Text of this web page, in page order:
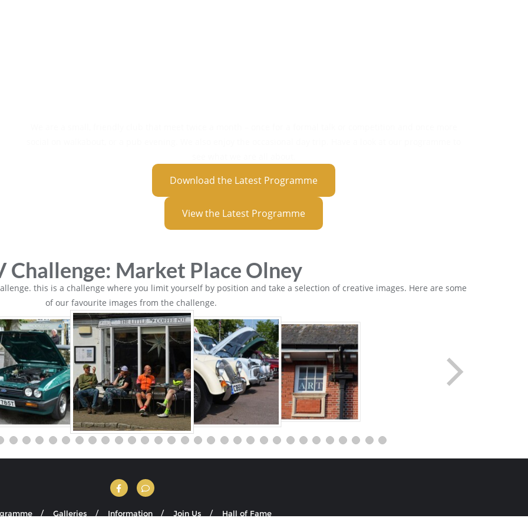
Download the Latest Programme
View the Latest Programme
Challenge: Market Place Olney
this is a challenge where you limit yourself by position and take a selection of creative images. Here are some
of our favourite images from the challenge.
Galleries Information Join Us Hall of Fame